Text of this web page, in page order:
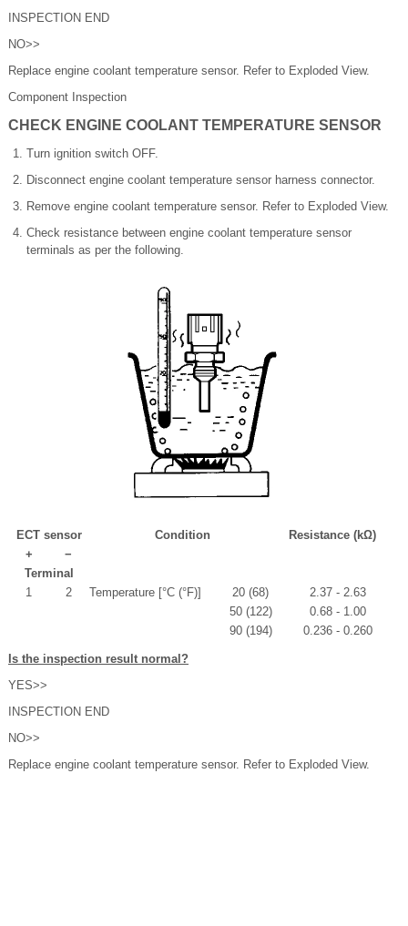
INSPECTION END
NO>>
Replace engine coolant temperature sensor. Refer to Exploded View.
Component Inspection
CHECK ENGINE COOLANT TEMPERATURE SENSOR
Turn ignition switch OFF.
Disconnect engine coolant temperature sensor harness connector.
Remove engine coolant temperature sensor. Refer to Exploded View.
Check resistance between engine coolant temperature sensor
terminals as per the following.
ECT sensor Condition
Resistance (kΩ)
+
−
Terminal
1
2 Temperature [°C (°F)] 20 (68)
2.37 - 2.63
50 (122)
0.68 - 1.00
90 (194)
0.236 - 0.260
Is the inspection result normal?
YES>>
INSPECTION END
NO>>
Replace engine coolant temperature sensor. Refer to Exploded View.